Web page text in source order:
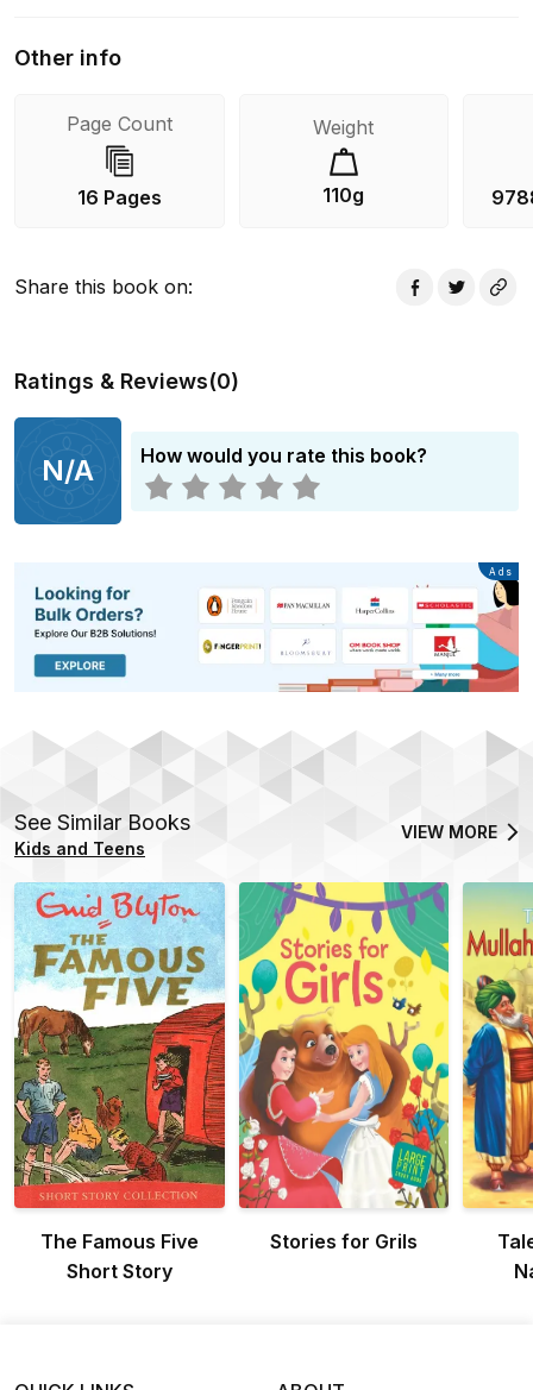
Other info
Page Count
16 Pages
Weight
110g
Share this book on:
Ratings & Reviews(0)
N/A How would you rate this book?
Advertisement
Ads
See Similar Books
Kids and Teens
VIEW MORE
The Famous Five
Short Story
Stories for Grils